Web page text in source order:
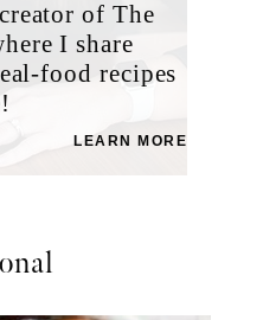
of The
I share
food recipes
LEARN MORE